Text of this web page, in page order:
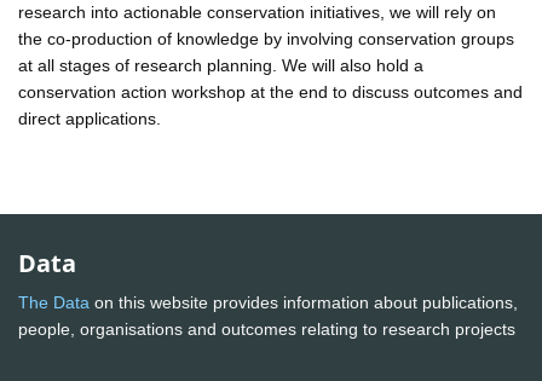
research into actionable conservation initiatives, we will rely on
the co-production of knowledge by involving conservation groups
at all stages of research planning. We will also hold a
conservation action workshop at the end to discuss outcomes and
direct applications.
Data
The Data on this website provides information about publications,
people, organisations and outcomes relating to research projects